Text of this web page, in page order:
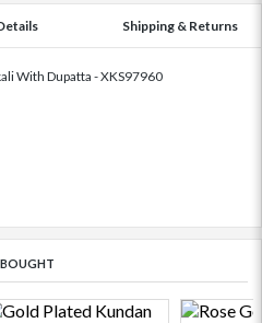
Shipping & Returns
With Dupatta - XKS97960